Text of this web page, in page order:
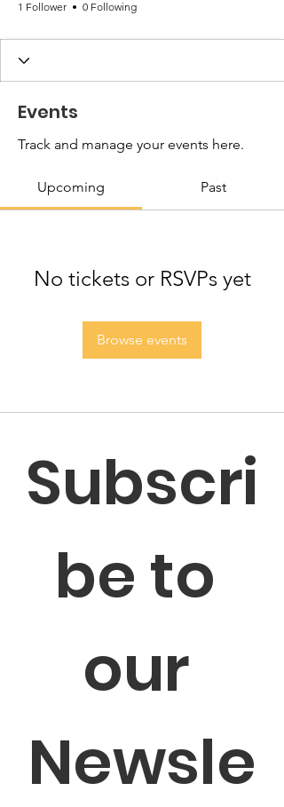
1 Follower 0 Following
Events
Track and manage your events here.
Upcoming Past
No tickets or RSVPs yet
Browse events
Subscri
be to
our
Newsle